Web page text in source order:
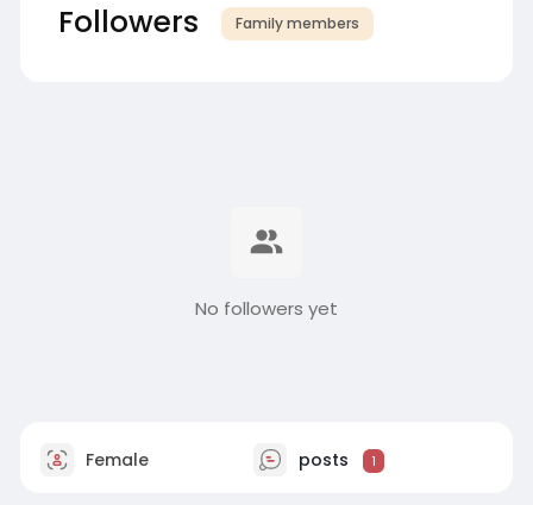
Followers Family members
No followers yet
Female posts 1